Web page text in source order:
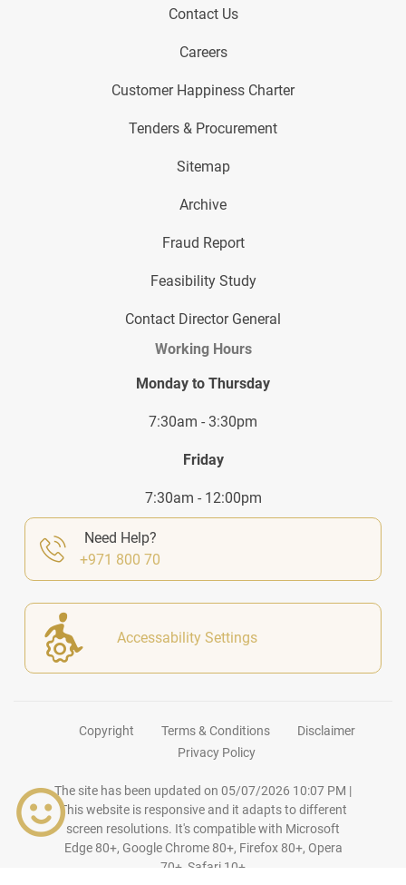
Contact Us
Careers
Customer Happiness Charter
Tenders & Procurement
Sitemap
Archive
Fraud Report
Feasibility Study
Contact Director General
Working Hours
Monday to Thursday
7:30am - 3:30pm
Friday
7:30am - 12:00pm
Need Help?
+971 800 70
Accessability Settings
Copyright Terms & Conditions
Disclaimer
Privacy Policy
The site has been updated on 05/07/2026 10:07 PM |
This website is responsive and it adapts to different
screen resolutions. It's compatible with Microsoft
Edge 80+, Google Chrome 80+, Firefox 80+, Opera
70+, Safari 10+